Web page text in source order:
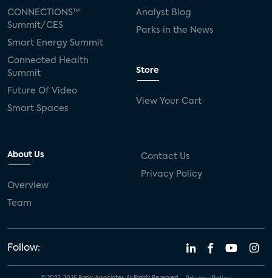
CONNECTIONS™
Summit/CES
Smart Energy Summit
Connected Health
Summit
Future Of Video
Smart Spaces
Analyst Blog
Parks in the News
Store
View Your Cart
About Us
Overview
Team
Contact Us
Privacy Policy
Follow: